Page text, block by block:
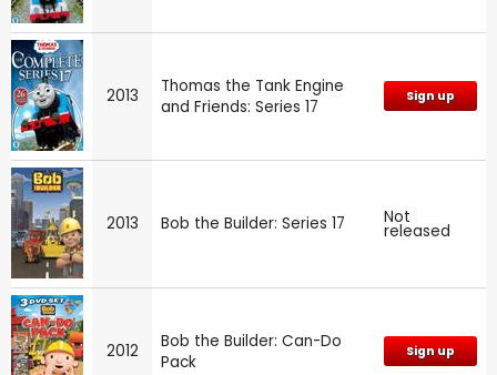
2013
Thomas the Tank Engine
and Friends: Series 17
Sign up
2013 Bob the Builder: Series 17 Not
released
2012
Bob the Builder: Can-Do
Pack
Sign up